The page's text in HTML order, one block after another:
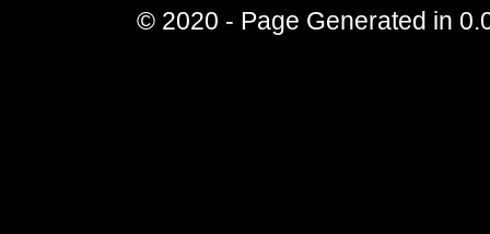
© 2020 - Page Generated in